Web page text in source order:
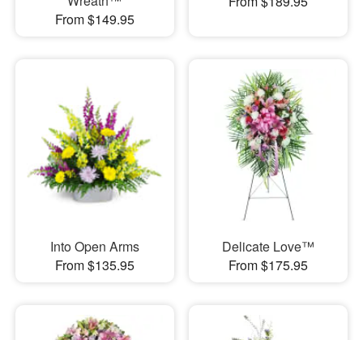
From $149.95
Into Open Arms
From $135.95
Delicate Love™
From $175.95